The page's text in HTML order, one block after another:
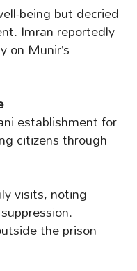
being but decried
Imran reportedly
on Munir’s
establishment for
citizens through
visits, noting
the prison